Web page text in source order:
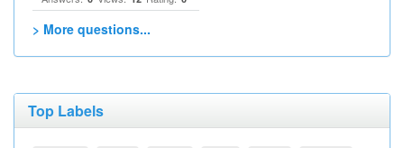
> More questions...
Top Labels